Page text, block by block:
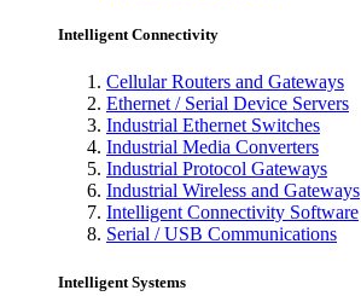
Intelligent Connectivity
Cellular Routers and Gateways
Ethernet / Serial Device Servers
Industrial Ethernet Switches
Industrial Media Converters
Industrial Protocol Gateways
Industrial Wireless and Gateways
Intelligent Connectivity Software
Serial / USB Communications
Intelligent Systems